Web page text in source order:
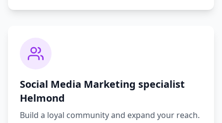
Social Media Marketing specialist
Helmond
Build a loyal community and expand your reach.